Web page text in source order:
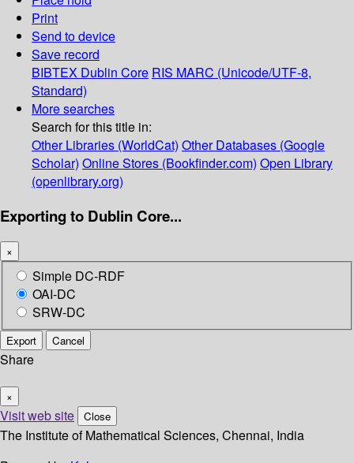
Print
Send to device
Save record
BIBTEX Dublin Core RIS MARC (Unicode/UTF-8,
Standard)
More searches
Search for this title in:
Other Libraries (WorldCat) Other Databases (Google
Scholar) Online Stores (Bookfinder.com) Open Library
(openlibrary.org)
Exporting to Dublin Core...
×
Simple DC-RDF
OAI-DC
SRW-DC
Export Cancel
Share
×
Visit web site Close
The Institute of Mathematical Sciences, Chennai, India